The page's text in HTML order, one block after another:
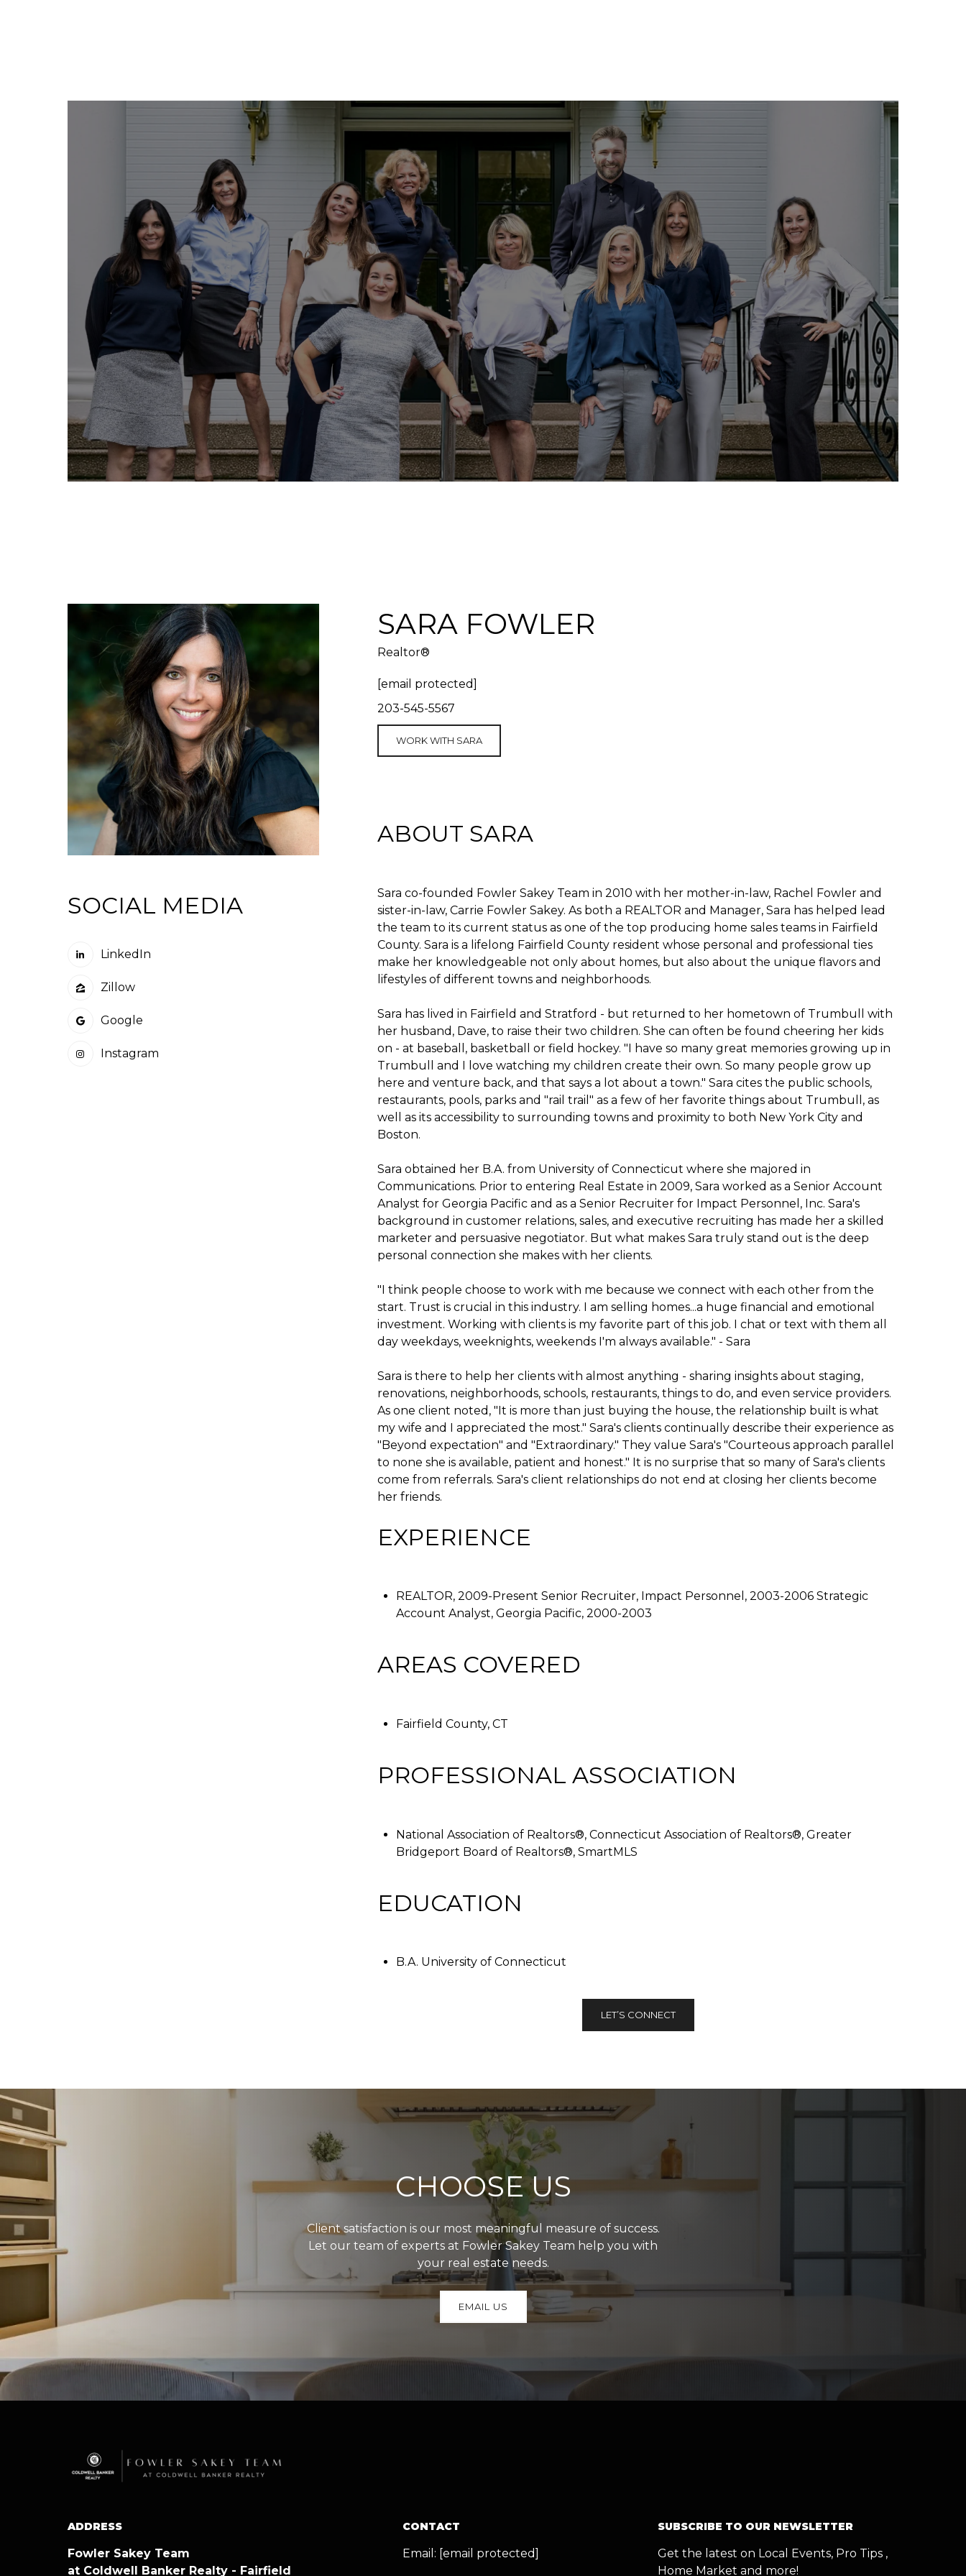
SARA FOWLER
Realtor®
[email protected]
203-545-5567
WORK WITH SARA
SOCIAL MEDIA
LinkedIn
Zillow
Google
Instagram
ABOUT SARA
Sara co-founded Fowler Sakey Team in 2010 with her mother-in-law, Rachel Fowler and
sister-in-law, Carrie Fowler Sakey. As both a REALTOR and Manager, Sara has helped lead
the team to its current status as one of the top producing home sales teams in Fairfield
County. Sara is a lifelong Fairfield County resident whose personal and professional ties
make her knowledgeable not only about homes, but also about the unique flavors and
lifestyles of different towns and neighborhoods.
Sara has lived in Fairfield and Stratford - but returned to her hometown of Trumbull with
her husband, Dave, to raise their two children. She can often be found cheering her kids
on - at baseball, basketball or field hockey. "I have so many great memories growing up in
Trumbull and I love watching my children create their own. So many people grow up
here and venture back, and that says a lot about a town." Sara cites the public schools,
restaurants, pools, parks and "rail trail" as a few of her favorite things about Trumbull, as
well as its accessibility to surrounding towns and proximity to both New York City and
Boston.
Sara obtained her B.A. from University of Connecticut where she majored in
Communications. Prior to entering Real Estate in 2009, Sara worked as a Senior Account
Analyst for Georgia Pacific and as a Senior Recruiter for Impact Personnel, Inc. Sara's
background in customer relations, sales, and executive recruiting has made her a skilled
marketer and persuasive negotiator. But what makes Sara truly stand out is the deep
personal connection she makes with her clients.
"I think people choose to work with me because we connect with each other from the
start. Trust is crucial in this industry. I am selling homes...a huge financial and emotional
investment. Working with clients is my favorite part of this job. I chat or text with them all
day weekdays, weeknights, weekends I'm always available." - Sara
Sara is there to help her clients with almost anything - sharing insights about staging,
renovations, neighborhoods, schools, restaurants, things to do, and even service providers.
As one client noted, "It is more than just buying the house, the relationship built is what
my wife and I appreciated the most." Sara's clients continually describe their experience as
"Beyond expectation" and "Extraordinary." They value Sara's "Courteous approach parallel
to none she is available, patient and honest." It is no surprise that so many of Sara's clients
come from referrals. Sara's client relationships do not end at closing her clients become
her friends.
EXPERIENCE
REALTOR, 2009-Present Senior Recruiter, Impact Personnel, 2003-2006 Strategic
Account Analyst, Georgia Pacific, 2000-2003
AREAS COVERED
Fairfield County, CT
PROFESSIONAL ASSOCIATION
National Association of Realtors®, Connecticut Association of Realtors®, Greater
Bridgeport Board of Realtors®, SmartMLS
EDUCATION
B.A. University of Connecticut
LET’S CONNECT
CHOOSE US
Client satisfaction is our most meaningful measure of success.
Let our team of experts at Fowler Sakey Team help you with
your real estate needs.
EMAIL US
ADDRESS
Fowler Sakey Team
at Coldwell Banker Realty - Fairfield
CONTACT
Email: [email protected]
SUBSCRIBE TO OUR NEWSLETTER
Get the latest on Local Events, Pro Tips ,
Home Market and more!